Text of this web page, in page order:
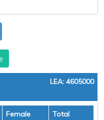
LEA: 4605000
Female Total